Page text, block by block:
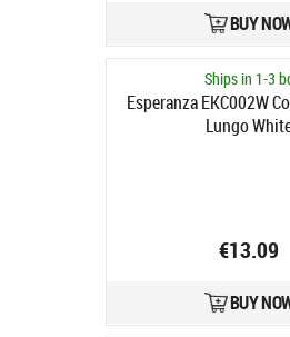
BUY
Ships in 1-3
Esperanza EKC002W
Lungo
€13.09
BUY